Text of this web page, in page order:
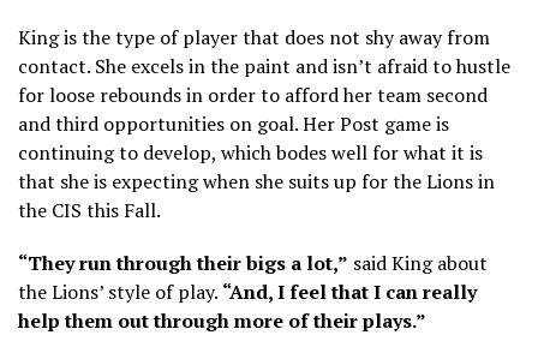
King is the type of player that does not shy away from
contact. She excels in the paint and isn’t afraid to hustle
for loose rebounds in order to afford her team second
and third opportunities on goal. Her Post game is
continuing to develop, which bodes well for what it is
that she is expecting when she suits up for the Lions in
the CIS this Fall.
“They run through their bigs a lot,” said King about
the Lions’ style of play. “And, I feel that I can really
help them out through more of their plays.”